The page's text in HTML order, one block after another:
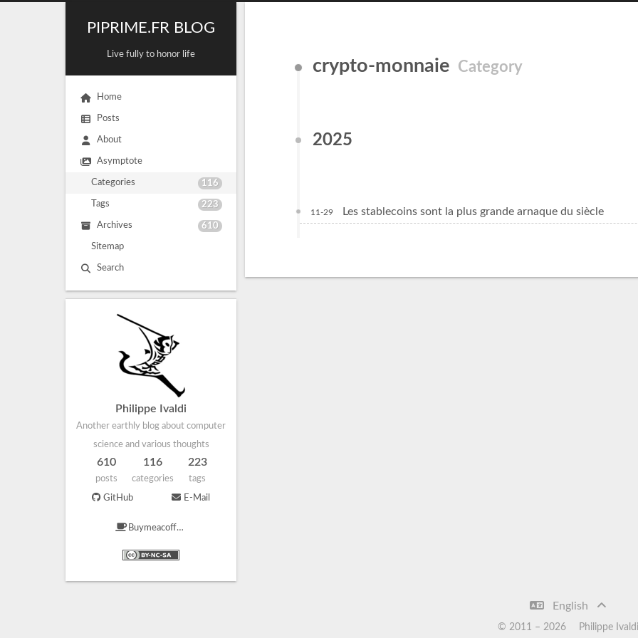
PIPRIME.FR BLOG
Live fully to honor life
Home
Posts
About
Asymptote
Categories 116
Tags 223
Archives 610
Sitemap
Search
Philippe Ivaldi
Another earthly blog about computer
science and various thoughts
610
posts
116
categories
223
tags
GitHub E-Mail
Buymeacoffee
crypto-monnaie Category
2025
11-29 Les stablecoins sont la plus grande arnaque du siècle
English
© 2011 – 2026 Philippe Ivaldi